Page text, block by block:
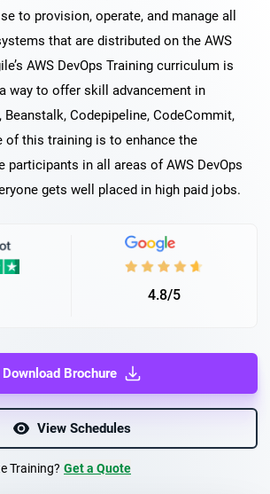
to provision, operate, and manage all
that are distributed on the AWS
AWS DevOps Training curriculum is
way to offer skill advancement in
Codepipeline, CodeCommit,
of this training is to enhance the
participants in all areas of AWS DevOps
gets well placed in high paid jobs.
4.8/5
Download Brochure
View Schedules
Training? Get a Quote